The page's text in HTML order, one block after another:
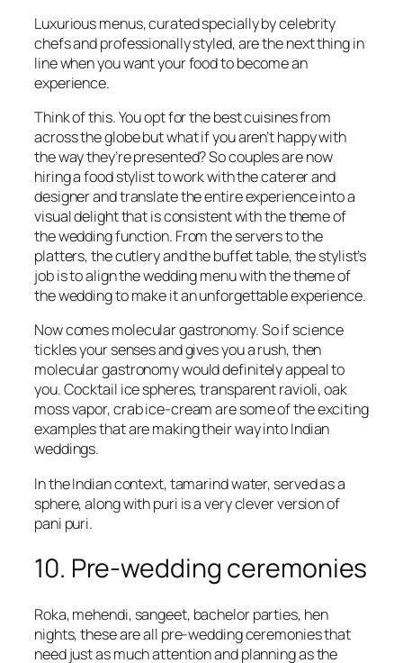
Luxurious menus, curated specially by celebrity
chefs and professionally styled, are the next thing in
line when you want your food to become an
experience.
Think of this. You opt for the best cuisines from
across the globe but what if you aren’t happy with
the way they’re presented? So couples are now
hiring a food stylist to work with the caterer and
designer and translate the entire experience into a
visual delight that is consistent with the theme of
the wedding function. From the servers to the
platters, the cutlery and the buffet table, the stylist’s
job is to align the wedding menu with the theme of
the wedding to make it an unforgettable experience.
Now comes molecular gastronomy. So if science
tickles your senses and gives you a rush, then
molecular gastronomy would definitely appeal to
you. Cocktail ice spheres, transparent ravioli, oak
moss vapor, crab ice-cream are some of the exciting
examples that are making their way into Indian
weddings.
In the Indian context, tamarind water, served as a
sphere, along with puri is a very clever version of
pani puri.
10. Pre-wedding ceremonies
Roka, mehendi, sangeet, bachelor parties, hen
nights, these are all pre-wedding ceremonies that
need just as much attention and planning as the